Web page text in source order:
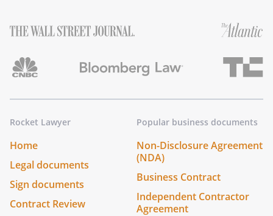
Rocket Lawyer
Home
Legal documents
Sign documents
Contract Review
Popular business documents
Non-Disclosure Agreement
(NDA)
Business Contract
Independent Contractor
Agreement